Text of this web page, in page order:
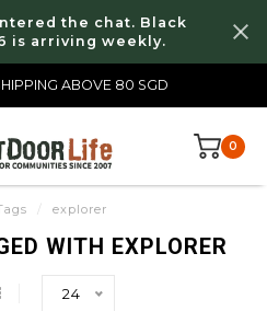
the chat. Black
is arriving weekly.
ABOVE 80 SGD
0
/ explorer
WITH EXPLORER
24